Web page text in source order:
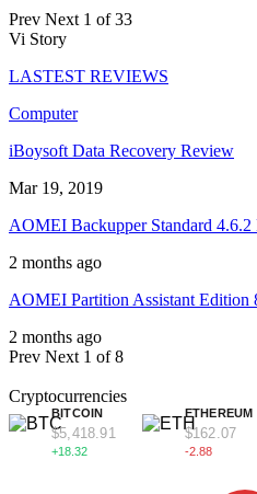
Prev Next 1 of 33
Vi Story
LASTEST REVIEWS
Computer
iBoysoft Data Recovery Review
Mar 19, 2019
AOMEI Backupper Standard 4.6.2
2 months ago
AOMEI Partition Assistant Edition
2 months ago
Prev Next 1 of 8
Cryptocurrencies
BITCOIN
$5,418.91
+18.32
ETHEREUM
$162.07
-2.88